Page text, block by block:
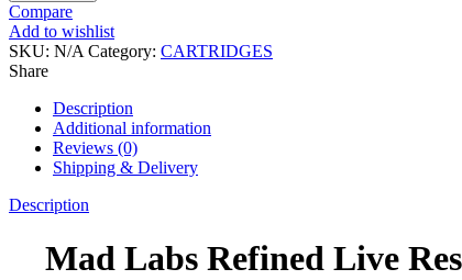
Compare
Add to wishlist
SKU: N/A Category: CARTRIDGES
Share
Description
Additional information
Reviews (0)
Shipping & Delivery
Description
Mad Labs Refined Live